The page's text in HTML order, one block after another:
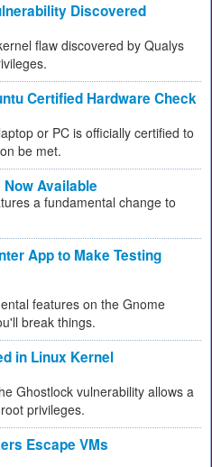
Discovered
flaw discovered by Qualys
Certified Hardware Check
or PC is officially certified to
be met.
Available
a fundamental change to
App to Make Testing
features on the Gnome
break things.
in Linux Kernel
Ghostlock vulnerability allows a
privileges.
Escape VMs